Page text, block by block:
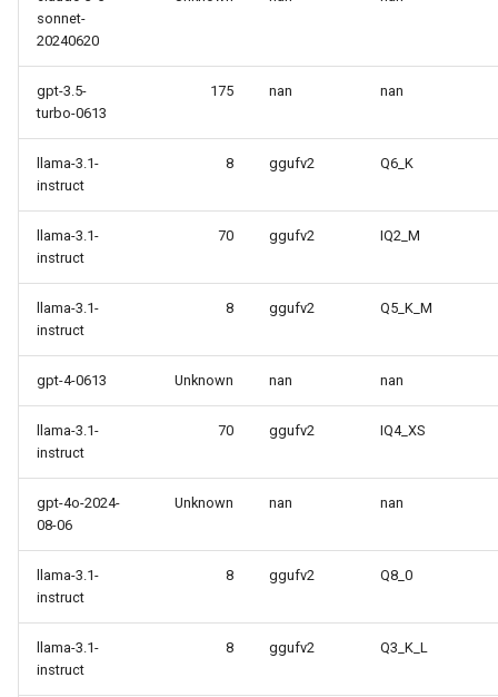
sonnet-
20240620
gpt-3.5-
turbo-0613
175 nan nan
llama-3.1-
instruct
8 ggufv2 Q6_K
llama-3.1-
instruct
70 ggufv2 IQ2_M
llama-3.1-
instruct
8 ggufv2 Q5_K_M
gpt-4-0613 Unknown nan nan
llama-3.1-
instruct
70 ggufv2 IQ4_XS
gpt-4o-2024-
08-06
Unknown nan nan
llama-3.1-
instruct
8 ggufv2 Q8_0
llama-3.1-
instruct
8 ggufv2 Q3_K_L